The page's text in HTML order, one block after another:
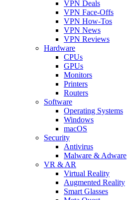
VPN Deals
VPN Face-Offs
VPN How-Tos
VPN News
VPN Reviews
Hardware
CPUs
GPUs
Monitors
Printers
Routers
Software
Operating Systems
Windows
macOS
Security
Antivirus
Malware & Adware
VR & AR
Virtual Reality
Augmented Reality
Smart Glasses